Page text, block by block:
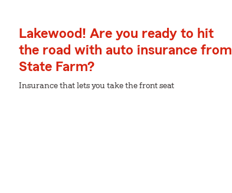
Lakewood! Are you ready to hit
the road with auto insurance from
State Farm?
Insurance that lets you take the front seat